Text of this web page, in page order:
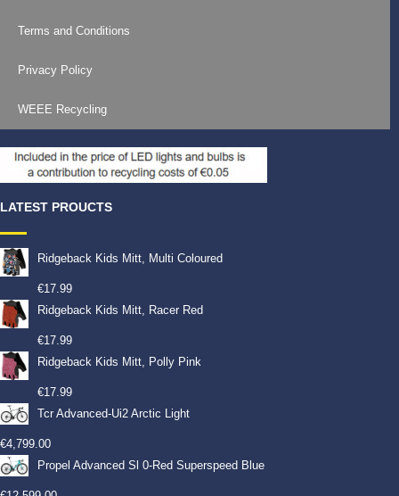
Terms and Conditions
Privacy Policy
WEEE Recycling
LATEST PROUCTS
Ridgeback Kids Mitt, Multi Coloured
€17.99
Ridgeback Kids Mitt, Racer Red
€17.99
Ridgeback Kids Mitt, Polly Pink
€17.99
Tcr Advanced-Ui2 Arctic Light
€4,799.00
Propel Advanced Sl 0-Red Superspeed Blue